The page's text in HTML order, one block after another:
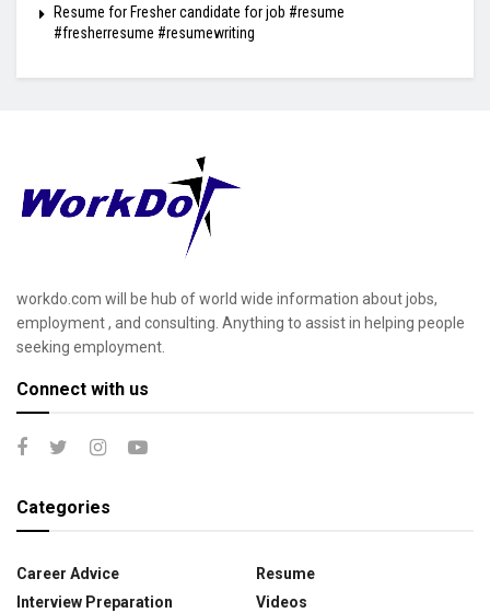
Resume for Fresher candidate for job #resume
#fresherresume #resumewriting
workdo.com will be hub of world wide information about jobs,
employment , and consulting. Anything to assist in helping people
seeking employment.
Connect with us
Categories
Career Advice
Interview Preparation
Resume
Videos